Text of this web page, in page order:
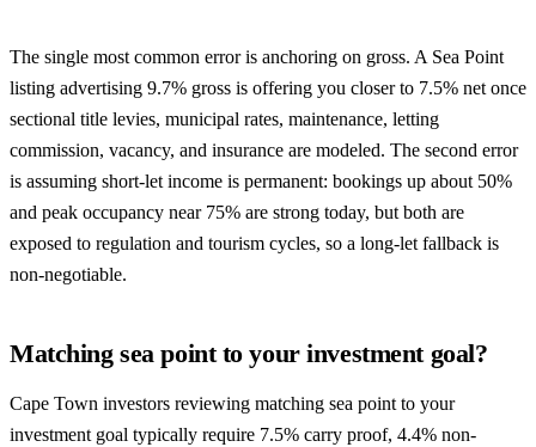
The single most common error is anchoring on gross. A Sea Point
listing advertising 9.7% gross is offering you closer to 7.5% net once
sectional title levies, municipal rates, maintenance, letting
commission, vacancy, and insurance are modeled. The second error
is assuming short-let income is permanent: bookings up about 50%
and peak occupancy near 75% are strong today, but both are
exposed to regulation and tourism cycles, so a long-let fallback is
non-negotiable.
Matching sea point to your investment goal?
Cape Town investors reviewing matching sea point to your
investment goal typically require 7.5% carry proof, 4.4% non-